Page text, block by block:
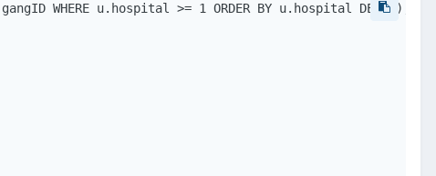
WHERE u.hospital >= 1 ORDER BY u.hospital DESC");